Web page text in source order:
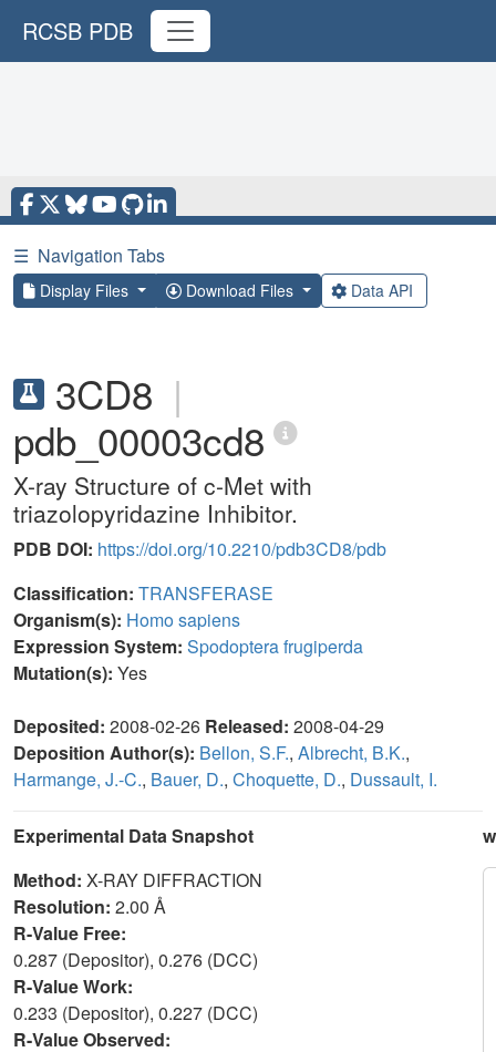
RCSB PDB
☰ Navigation Tabs
Display Files Download Files Data API
3CD8 |
pdb_00003cd8
X-ray Structure of c-Met with
triazolopyridazine Inhibitor.
PDB DOI: https://doi.org/10.2210/pdb3CD8/pdb
Classification: TRANSFERASE
Organism(s): Homo sapiens
Expression System: Spodoptera frugiperda
Mutation(s): Yes
Deposited: 2008-02-26 Released: 2008-04-29
Deposition Author(s): Bellon, S.F., Albrecht, B.K.,
Harmange, J.-C., Bauer, D., Choquette, D., Dussault, I.
Experimental Data Snapshot
Method: X-RAY DIFFRACTION
Resolution: 2.00 Å
R-Value Free:
0.287 (Depositor), 0.276 (DCC)
R-Value Work:
0.233 (Depositor), 0.227 (DCC)
R-Value Observed: